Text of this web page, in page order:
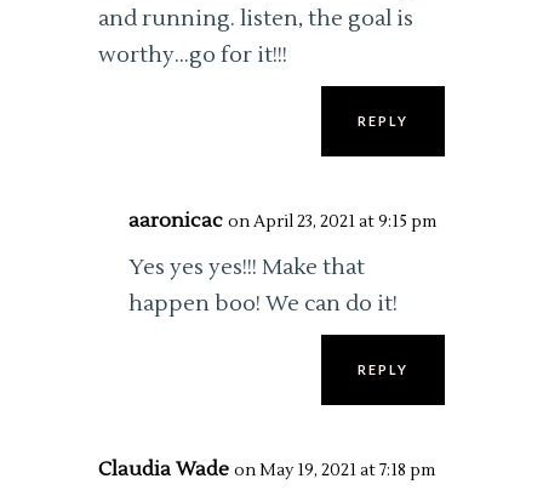
and running. listen, the goal is
worthy…go for it!!!
REPLY
aaronicac on April 23, 2021 at 9:15 pm
Yes yes yes!!! Make that
happen boo! We can do it!
REPLY
Claudia Wade on May 19, 2021 at 7:18 pm